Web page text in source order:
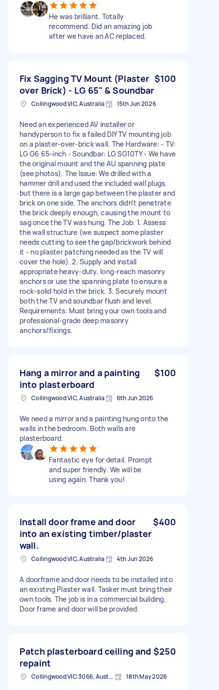
He was brilliant. Totally
recommend. Did an amazing job
after we have an AC replaced.
Fix Sagging TV Mount (Plaster
over Brick) - LG 65" & Soundbar
$100
Collingwood VIC, Australia 15th Jun 2026
Need an experienced AV installer or
handyperson to fix a failed DIY TV mounting job
on a plaster-over-brick wall. The Hardware: - TV:
LG G6 65-inch - Soundbar: LG SG10TY - We have
the original mount and the AU spanning plate
(see photos). The Issue: We drilled with a
hammer drill and used the included wall plugs,
but there is a large gap between the plaster and
brick on one side. The anchors didn't penetrate
the brick deeply enough, causing the mount to
sag once the TV was hung. The Job: 1. Assess
the wall structure (we suspect some plaster
needs cutting to see the gap/brickwork behind
it - no plaster patching needed as the TV will
cover the hole). 2. Supply and install
appropriate heavy-duty, long-reach masonry
anchors or use the spanning plate to ensure a
rock-solid hold in the brick. 3. Securely mount
both the TV and soundbar flush and level.
Requirements: Must bring your own tools and
professional-grade deep masonry
anchors/fixings.
Hang a mirror and a painting
into plasterboard
$100
Collingwood VIC, Australia 6th Jun 2026
We need a mirror and a painting hung onto the
walls in the bedroom. Both walls are
plasterboard.
Fantastic eye for detail. Prompt
and super friendly. We will be
using again. Thank you!
Install door frame and door
into an existing timber/plaster
wall.
$400
Collingwood VIC, Australia 4th Jun 2026
A doorframe and door needs to be installed into
an existing Plaster wall. Tasker must bring their
own tools. The job is in a commercial building.
Door frame and door will be provided.
Patch plasterboard ceiling and
repaint
$250
Collingwood VIC 3066, Australia 18th May 2026